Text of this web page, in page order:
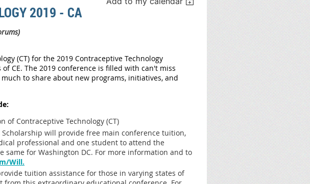
2019 - CA
(CT) for the 2019 Contraceptive Technology
CE. The 2019 conference is filled with can't miss
to share about new programs, initiatives, and
of Contraceptive Technology (CT)
Scholarship will provide free main conference tuition,
professional and one student to attend the
same for Washington DC. For more information and to
Will.
tuition assistance for those in varying states of